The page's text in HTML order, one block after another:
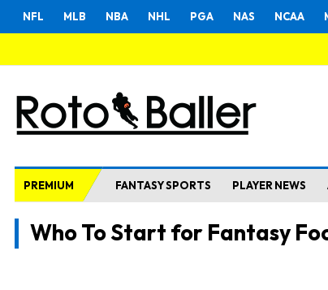
NFL MLB NBA NHL PGA NAS NCAA
PREMIUM FANTASY SPORTS PLAYER NEWS
Who To Start for Fantasy